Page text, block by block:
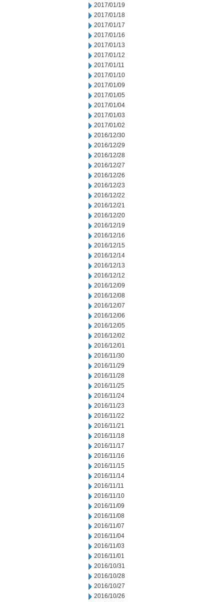
2017/01/19
2017/01/18
2017/01/17
2017/01/16
2017/01/13
2017/01/12
2017/01/11
2017/01/10
2017/01/09
2017/01/05
2017/01/04
2017/01/03
2017/01/02
2016/12/30
2016/12/29
2016/12/28
2016/12/27
2016/12/26
2016/12/23
2016/12/22
2016/12/21
2016/12/20
2016/12/19
2016/12/16
2016/12/15
2016/12/14
2016/12/13
2016/12/12
2016/12/09
2016/12/08
2016/12/07
2016/12/06
2016/12/05
2016/12/02
2016/12/01
2016/11/30
2016/11/29
2016/11/28
2016/11/25
2016/11/24
2016/11/23
2016/11/22
2016/11/21
2016/11/18
2016/11/17
2016/11/16
2016/11/15
2016/11/14
2016/11/11
2016/11/10
2016/11/09
2016/11/08
2016/11/07
2016/11/04
2016/11/03
2016/11/01
2016/10/31
2016/10/28
2016/10/27
2016/10/26